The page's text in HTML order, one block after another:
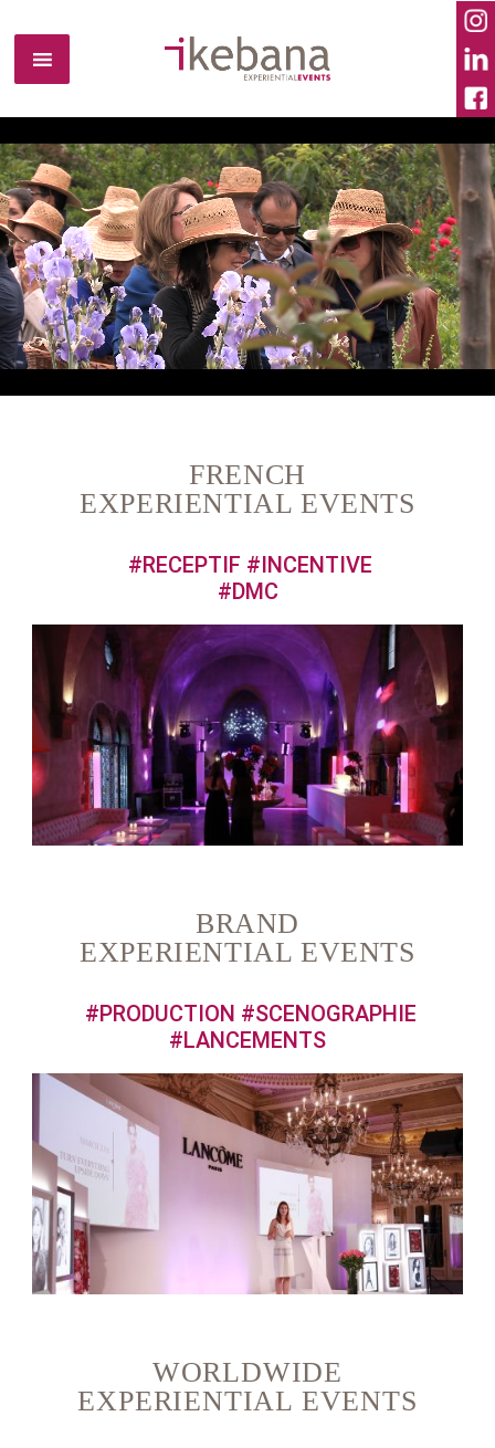
FRENCH
EXPERIENTIAL EVENTS
#RECEPTIF #INCENTIVE
#DMC
BRAND
EXPERIENTIAL EVENTS
#PRODUCTION #SCENOGRAPHIE
#LANCEMENTS
WORLDWIDE
EXPERIENTIAL EVENTS